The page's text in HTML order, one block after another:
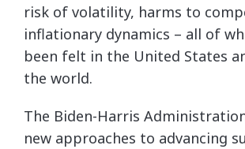
risk of volatility, harms to
inflationary dynamics – all of
been felt in the United States
the world.
The Biden-Harris
new approaches to advancing